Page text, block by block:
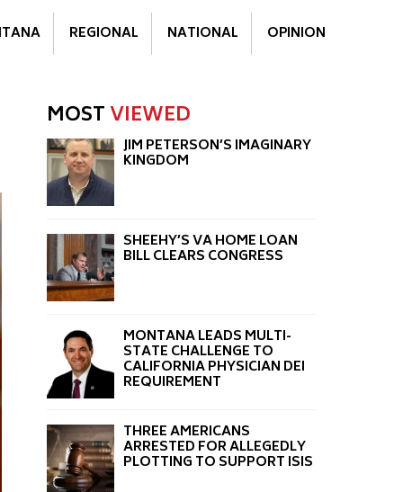
REGIONAL NATIONAL OPINION
MOSTVIEWED
JIM PETERSON’S IMAGINARY
KINGDOM
SHEEHY’S VA HOME LOAN
BILL CLEARS CONGRESS
MONTANA LEADS MULTI-
STATE CHALLENGE TO
CALIFORNIA PHYSICIAN DEI
REQUIREMENT
THREE AMERICANS
ARRESTED FOR ALLEGEDLY
PLOTTING TO SUPPORT ISIS